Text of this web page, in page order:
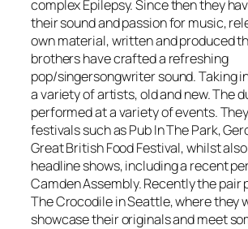
complex Epilepsy. Since then they
their sound and passion for music,
own material, written and produced
brothers have crafted a refreshing
pop/singersongwriter sound. Taking
a variety of artists, old and new. The
performed at a variety of events.
festivals such as Pub In The Park,
Great British Food Festival, whilst
headline shows, including a recent
Camden Assembly. Recently the pair
The Crocodile in Seattle, where they
showcase their originals and meet